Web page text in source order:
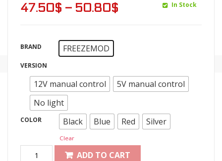
47.50$ – 50.80$ In Stock
BRAND FREEZEMOD
VERSION
12V manual control
5V manual control
No light
COLOR Black Blue Red Silver
Clear
ADD TO CART